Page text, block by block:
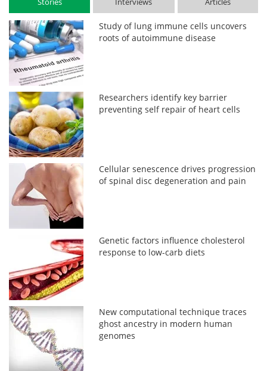
Study of lung immune cells uncovers
roots of autoimmune disease
Researchers identify key barrier
preventing self repair of heart cells
Cellular senescence drives progression
of spinal disc degeneration and pain
Genetic factors influence cholesterol
response to low-carb diets
New computational technique traces
ghost ancestry in modern human
genomes